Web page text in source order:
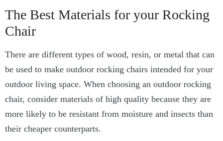
The Best Materials for your Rocking
Chair
There are different types of wood, resin, or metal that can
be used to make outdoor rocking chairs intended for your
outdoor living space. When choosing an outdoor rocking
chair, consider materials of high quality because they are
more likely to be resistant from moisture and insects than
their cheaper counterparts.